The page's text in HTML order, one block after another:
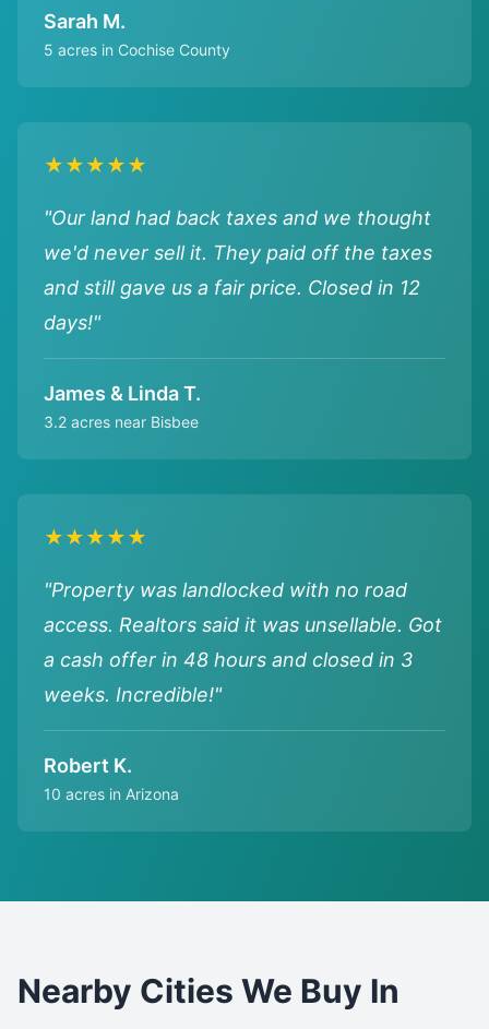
Sarah M.
5 acres in Cochise County
★★★★★
"Our land had back taxes and we thought
we'd never sell it. They paid off the taxes
and still gave us a fair price. Closed in 12
days!"
James & Linda T.
3.2 acres near Bisbee
★★★★★
"Property was landlocked with no road
access. Realtors said it was unsellable. Got
a cash offer in 48 hours and closed in 3
weeks. Incredible!"
Robert K.
10 acres in Arizona
Nearby Cities We Buy In